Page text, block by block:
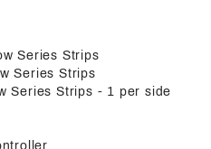
Series Strips
Series Strips
Series Strips - 1 per side